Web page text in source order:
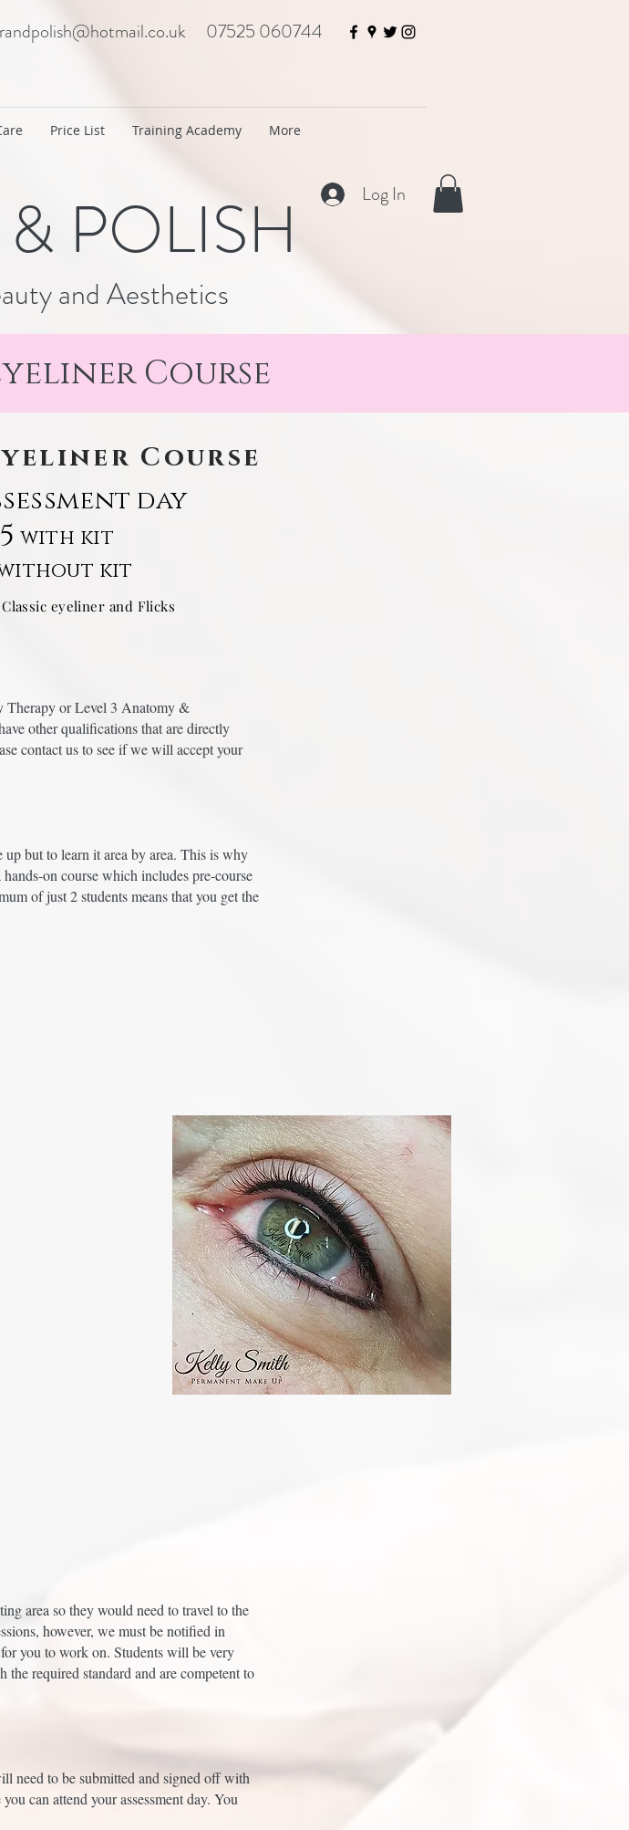
07525 060744
Price List Training Academy More
Log In
POLISH
and Aesthetics
Course
Course
day
with kit
kit
eyeliner and Flicks
Therapy or Level 3 Anatomy &
other qualifications that are directly
contact us to see if we will accept your
but to learn it area by area. This is why
on course which includes pre-course
of just 2 students means that you get the
area so they would need to travel to the
however, we must be notified in
you to work on. Students will be very
the required standard and are competent to
need to be submitted and signed off with
can attend your assessment day. You